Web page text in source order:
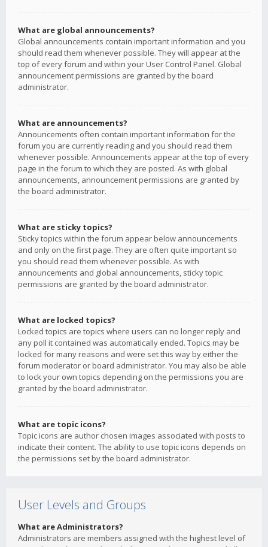
What are global announcements?
Global announcements contain important information and you
should read them whenever possible. They will appear at the
top of every forum and within your User Control Panel. Global
announcement permissions are granted by the board
administrator.
What are announcements?
Announcements often contain important information for the
forum you are currently reading and you should read them
whenever possible. Announcements appear at the top of every
page in the forum to which they are posted. As with global
announcements, announcement permissions are granted by
the board administrator.
What are sticky topics?
Sticky topics within the forum appear below announcements
and only on the first page. They are often quite important so
you should read them whenever possible. As with
announcements and global announcements, sticky topic
permissions are granted by the board administrator.
What are locked topics?
Locked topics are topics where users can no longer reply and
any poll it contained was automatically ended. Topics may be
locked for many reasons and were set this way by either the
forum moderator or board administrator. You may also be able
to lock your own topics depending on the permissions you are
granted by the board administrator.
What are topic icons?
Topic icons are author chosen images associated with posts to
indicate their content. The ability to use topic icons depends on
the permissions set by the board administrator.
User Levels and Groups
What are Administrators?
Administrators are members assigned with the highest level of